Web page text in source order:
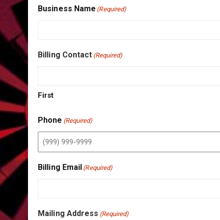
Business Name (Required)
Billing Contact (Required)
First
Phone (Required)
Billing Email (Required)
Mailing Address (Required)